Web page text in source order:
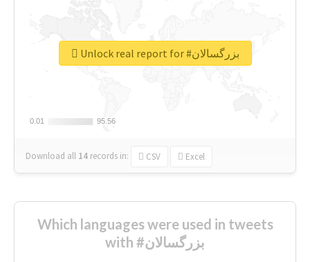
0.01
0.01 95.56
95.56
Download all 14 records in: CSV Excel
Unlock real report for #بزرگسالان
Which languages were used in tweets
with #بزرگسالان